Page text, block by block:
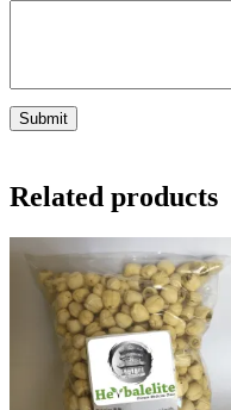
Related products